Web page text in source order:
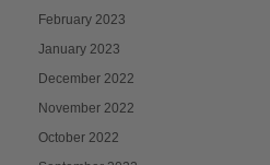
February 2023
January 2023
December 2022
November 2022
October 2022